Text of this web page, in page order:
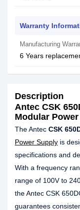
Warranty
Manufacturing
6 Years
Description
Antec CSK
Modular
The Antec CSK
Power Supply is
specifications and
With a frequency
range of 100V to
the Antec CSK
guarantees